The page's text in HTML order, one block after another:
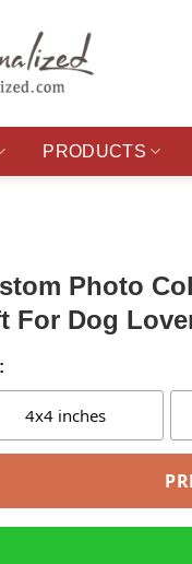
PRODUCTS
Photo
For Dog
4x4 inches